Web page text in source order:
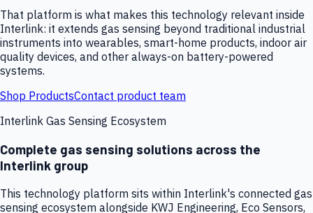
That platform is what makes this technology relevant inside
Interlink: it extends gas sensing beyond traditional industrial
instruments into wearables, smart-home products, indoor air
quality devices, and other always-on battery-powered
systems.
Shop ProductsContact product team
Interlink Gas Sensing Ecosystem
Complete gas sensing solutions across the
Interlink group
This technology platform sits within Interlink's connected gas
sensing ecosystem alongside KWJ Engineering, Eco Sensors,